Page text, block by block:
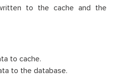
to the cache and the
to cache.
to the database.